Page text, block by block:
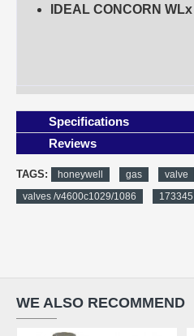
IDEAL CONCORN
Specifications
Reviews
TAGS: honeywell gas valve
valves /v4600c1029/1086
173345
WE ALSO RECOMMEND